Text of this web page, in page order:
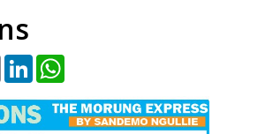
Email LinkedIn